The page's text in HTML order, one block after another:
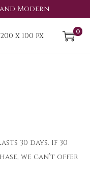
Modern
0
30 days. If 30
we can’t offer